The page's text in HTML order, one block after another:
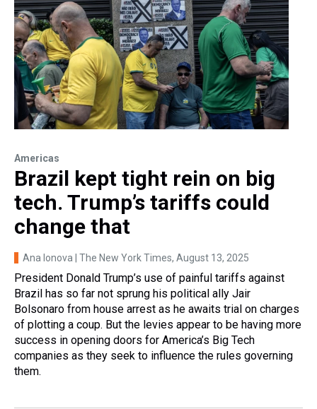
Americas
Brazil kept tight rein on big
tech. Trump’s tariffs could
change that
Ana Ionova | The New York Times, August 13, 2025
President Donald Trump’s use of painful tariffs against
Brazil has so far not sprung his political ally Jair
Bolsonaro from house arrest as he awaits trial on charges
of plotting a coup. But the levies appear to be having more
success in opening doors for America’s Big Tech
companies as they seek to influence the rules governing
them.